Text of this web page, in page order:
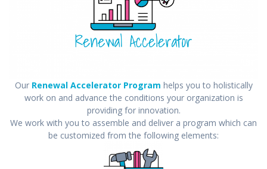
Our Renewal Accelerator Program helps you to holistically
work on and advance the conditions your organization is
providing for innovation.
We work with you to assemble and deliver a program which can
be customized from the following elements: